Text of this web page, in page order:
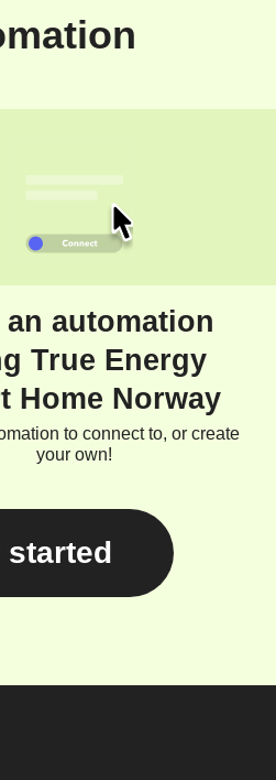
automation
True Energy
Home Norway
to connect to, or create
your own!
started